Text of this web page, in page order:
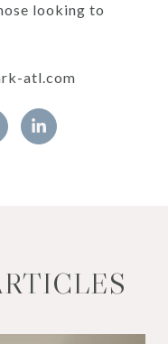
looking to
atl.com